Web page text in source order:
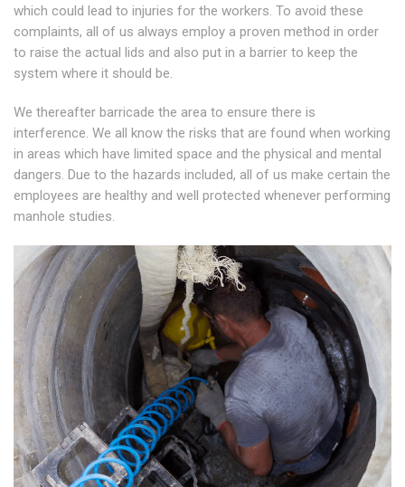
which could lead to injuries for the workers. To avoid these
complaints, all of us always employ a proven method in order
to raise the actual lids and also put in a barrier to keep the
system where it should be.
We thereafter barricade the area to ensure there is
interference. We all know the risks that are found when working
in areas which have limited space and the physical and mental
dangers. Due to the hazards included, all of us make certain the
employees are healthy and well protected whenever performing
manhole studies.